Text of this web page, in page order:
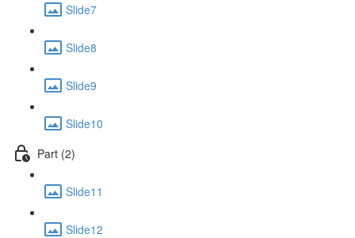
Slide7
Slide8
Slide9
Slide10
Part (2)
Slide11
Slide12